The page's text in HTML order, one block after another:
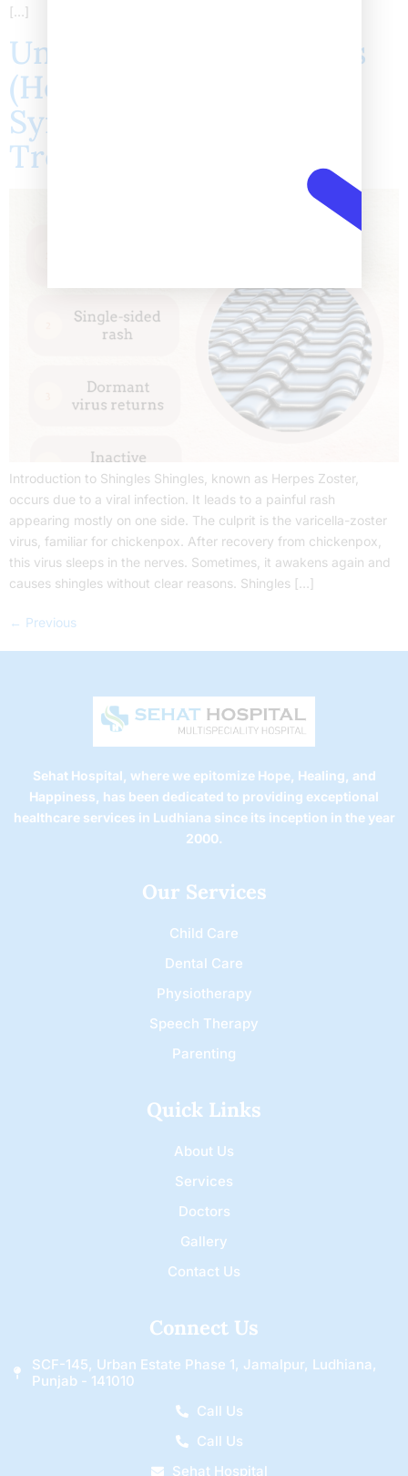
[…]
Understanding Shingles
(Herpes Zoster):
Symptoms, Stages, and
Treatment
Introduction to Shingles Shingles, known as Herpes Zoster,
occurs due to a viral infection. It leads to a painful rash
appearing mostly on one side. The culprit is the varicella-zoster
virus, familiar for chickenpox. After recovery from chickenpox,
this virus sleeps in the nerves. Sometimes, it awakens again and
causes shingles without clear reasons. Shingles […]
← Previous
Sehat Hospital, where we epitomize Hope, Healing, and
Happiness, has been dedicated to providing exceptional
healthcare services in Ludhiana since its inception in the year
2000.
Our Services
Child Care
Dental Care
Physiotherapy
Speech Therapy
Parenting
Quick Links
About Us
Services
Doctors
Gallery
Contact Us
Connect Us
SCF-145, Urban Estate Phase 1, Jamalpur, Ludhiana,
Punjab - 141010
Call Us
Call Us
Sehat Hospital